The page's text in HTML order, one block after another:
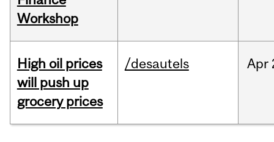
Workshop
High oil prices
will push up
grocery prices
/desautels Apr